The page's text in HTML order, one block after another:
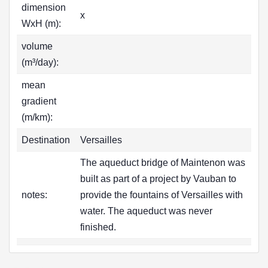
dimension
WxH (m):
x
volume
(m³/day):
mean
gradient
(m/km):
Destination Versailles
notes:
The aqueduct bridge of Maintenon was
built as part of a project by Vauban to
provide the fountains of Versailles with
water. The aqueduct was never
finished.